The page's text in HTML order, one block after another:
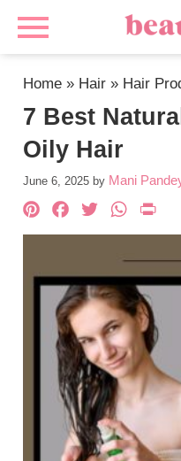
Home » Hair » Hair
7 Best
Oily Hair
June 6, 2025 by Mani
Pinterest
Facebook
Twitter